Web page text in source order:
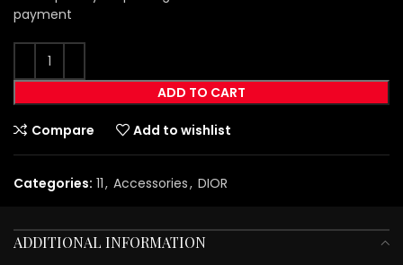
payment
ADD TO CART
Compare Add to wishlist
Categories: 11, Accessories, DIOR
ADDITIONAL INFORMATION